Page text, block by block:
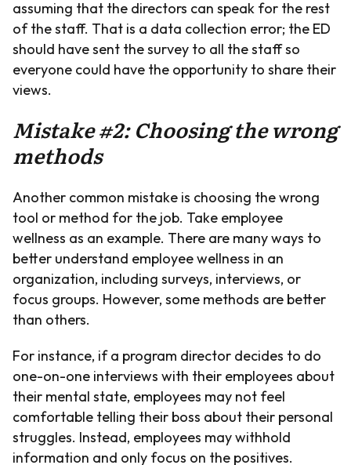
assuming that the directors can speak for the rest
of the staff. That is a data collection error; the ED
should have sent the survey to all the staff so
everyone could have the opportunity to share their
views.
Mistake #2: Choosing the wrong
methods
Another common mistake is choosing the wrong
tool or method for the job. Take employee
wellness as an example. There are many ways to
better understand employee wellness in an
organization, including surveys, interviews, or
focus groups. However, some methods are better
than others.
For instance, if a program director decides to do
one-on-one interviews with their employees about
their mental state, employees may not feel
comfortable telling their boss about their personal
struggles. Instead, employees may withhold
information and only focus on the positives.